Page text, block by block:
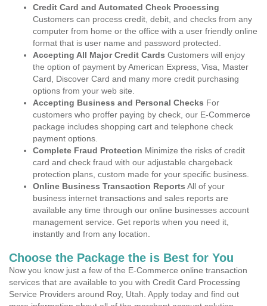
Credit Card and Automated Check Processing
Customers can process credit, debit, and checks from any
computer from home or the office with a user friendly online
format that is user name and password protected.
Accepting All Major Credit Cards Customers will enjoy
the option of payment by American Express, Visa, Master
Card, Discover Card and many more credit purchasing
options from your web site.
Accepting Business and Personal Checks For
customers who proffer paying by check, our E-Commerce
package includes shopping cart and telephone check
payment options.
Complete Fraud Protection Minimize the risks of credit
card and check fraud with our adjustable chargeback
protection plans, custom made for your specific business.
Online Business Transaction Reports All of your
business internet transactions and sales reports are
available any time through our online businesses account
management service. Get reports when you need it,
instantly and from any location.
Choose the Package the is Best for You
Now you know just a few of the E-Commerce online transaction
services that are available to you with Credit Card Processing
Service Providers around Roy, Utah. Apply today and find out